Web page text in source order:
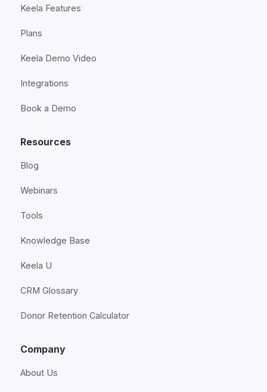
Keela Features
Plans
Keela Demo Video
Integrations
Book a Demo
Resources
Blog
Webinars
Tools
Knowledge Base
Keela U
CRM Glossary
Donor Retention Calculator
Company
About Us